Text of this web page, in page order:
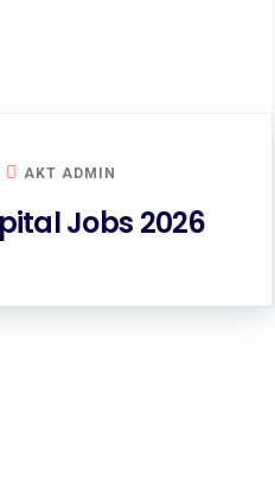
AKT ADMIN
Jobs 2026